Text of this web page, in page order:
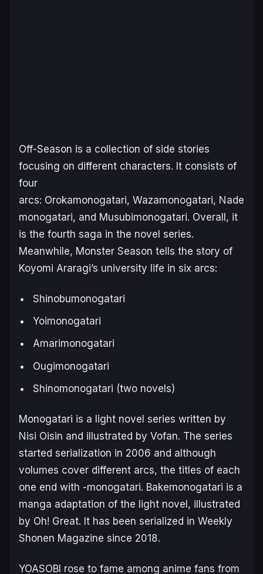
Off-Season is a collection of side stories
focusing on different characters. It consists of
four
arcs: Orokamonogatari, Wazamonogatari, Nade
monogatari, and Musubimonogatari. Overall, it
is the fourth saga in the novel series.
Meanwhile, Monster Season tells the story of
Koyomi Araragi’s university life in six arcs:
Shinobumonogatari
Yoimonogatari
Amarimonogatari
Ougimonogatari
Shinomonogatari (two novels)
Monogatari is a light novel series written by
Nisi Oisin and illustrated by Vofan. The series
started serialization in 2006 and although
volumes cover different arcs, the titles of each
one end with -monogatari. Bakemonogatari is a
manga adaptation of the light novel, illustrated
by Oh! Great. It has been serialized in Weekly
Shonen Magazine since 2018.
YOASOBI rose to fame among anime fans from